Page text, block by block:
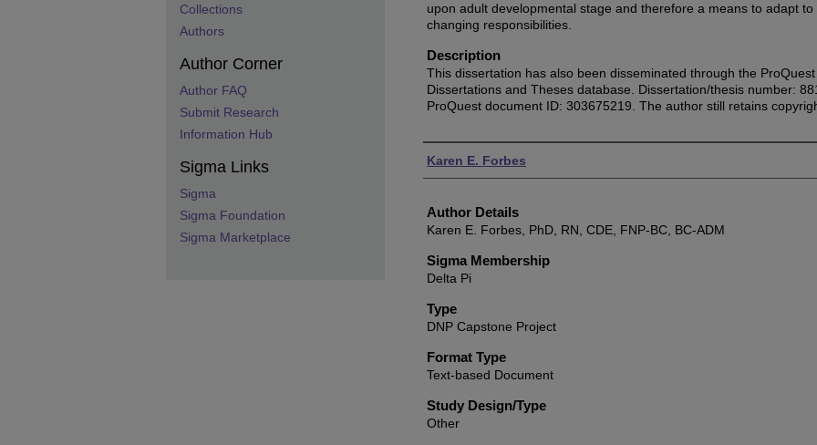
upon adult developmental stage and therefore a means to adapt to
changing responsibilities.
Description
This dissertation has also been disseminated through the ProQuest
Dissertations and Theses database. Dissertation/thesis number:
ProQuest document ID: 303675219. The author still retains
Authors
Karen E. Forbes
Author Details
Karen E. Forbes, PhD, RN, CDE, FNP-BC, BC-ADM
Sigma Membership
Delta Pi
Type
DNP Capstone Project
Format Type
Text-based Document
Study Design/Type
Other
Collections
Authors
Author Corner
Author FAQ
Submit Research
Information Hub
Sigma Links
Sigma
Sigma Foundation
Sigma Marketplace